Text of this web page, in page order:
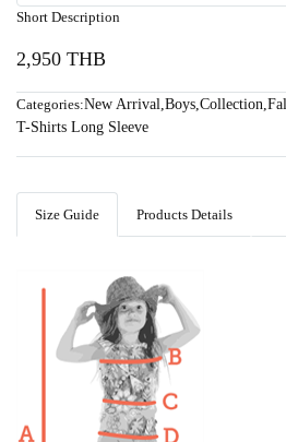
Short Description
2,950 THB
Categories:New Arrival,Boys,Collection,
T-Shirts Long Sleeve
Size Guide Products Details